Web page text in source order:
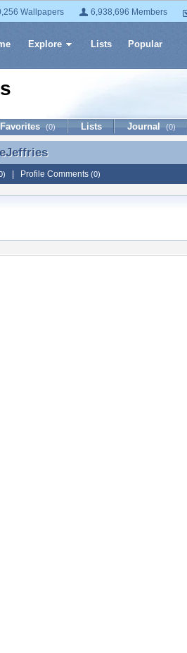
Wallpapers 6,938,696 Members
Explore Lists Popular
Favorites (0) Lists Journal (0)
Profile Comments (0)